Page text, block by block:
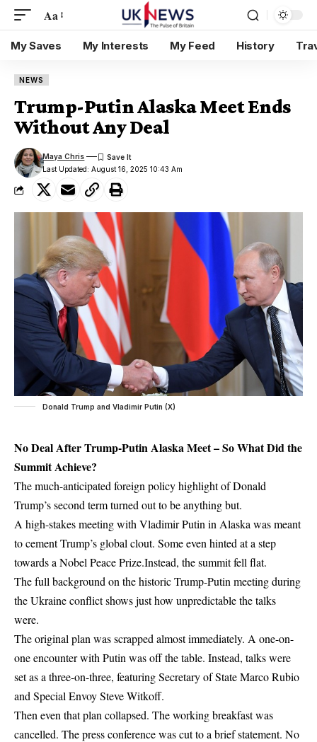
Aa
My Saves My Interests My Feed History
NEWS
Trump-Putin Alaska Meet Ends
Without Any Deal
Last Updated: August 16, 2025 10:43 Am
Maya Chris
Donald Trump and Vladimir Putin (X)
No Deal After Trump-Putin Alaska Meet – So What Did the
Summit Achieve?
The much-anticipated foreign policy highlight of Donald
Trump’s second term turned out to be anything but.
A high-stakes meeting with Vladimir Putin in Alaska was meant
to cement Trump’s global clout. Some even hinted at a step
towards a Nobel Peace Prize.Instead, the summit fell flat.
The full background on thehistoric Trump-Putin meeting during
the Ukraine conflictshows just how unpredictable the talks
were.
The original plan was scrapped almost immediately. A one-on-
one encounter with Putin was off the table. Instead, talks were
set as a three-on-three, featuring Secretary of State Marco Rubio
and Special Envoy Steve Witkoff.
Then even that plan collapsed. The working breakfast was
cancelled. The press conference was cut to a brief statement. No